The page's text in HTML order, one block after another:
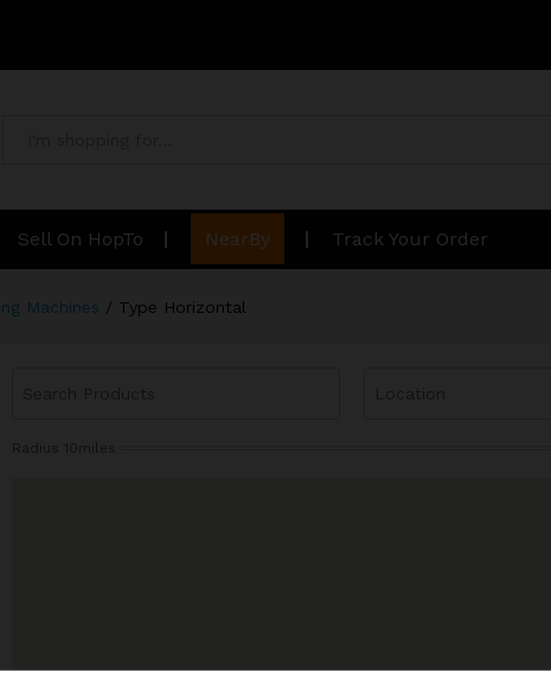
Sell On HopTo NearBy Track Your Order
Machines / Type Horizontal